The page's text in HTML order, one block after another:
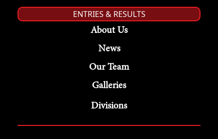
ENTRIES & RESULTS
About Us
News
Our Team
Galleries
Divisions